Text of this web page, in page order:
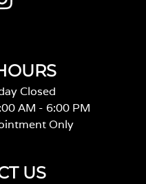
Closed
AM - 6:00 PM
Only
US